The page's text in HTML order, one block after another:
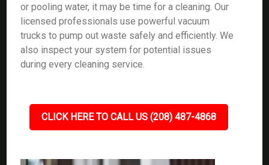
or pooling water, it may be time for a cleaning. Our
licensed professionals use powerful vacuum
trucks to pump out waste safely and efficiently. We
also inspect your system for potential issues
during every cleaning service.
CLICK HERE TO CALL US (208) 487-4868